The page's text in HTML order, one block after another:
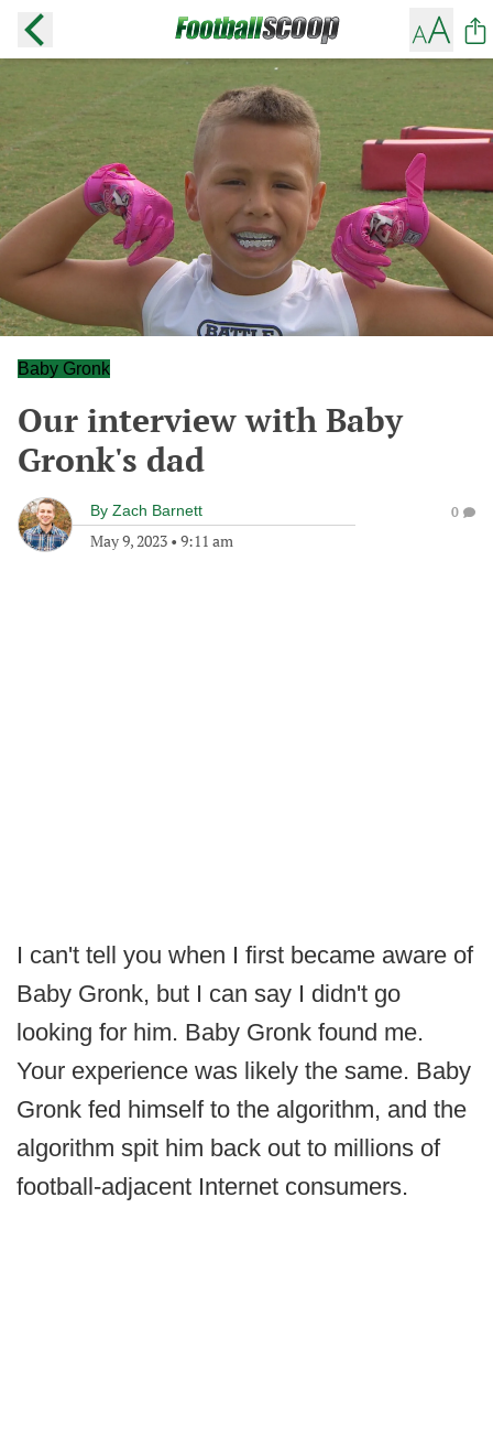
Baby Gronk
Our interview with Baby
Gronk's dad
By Zach Barnett
May 9, 2023 • 9:11 am
0
I can't tell you when I first became aware of
Baby Gronk, but I can say I didn't go
looking for him. Baby Gronk found me.
Your experience was likely the same. Baby
Gronk fed himself to the algorithm, and the
algorithm spit him back out to millions of
football-adjacent Internet consumers.